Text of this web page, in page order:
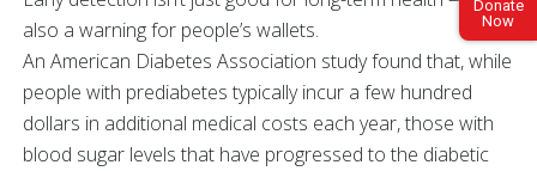
Donate
Now
also a warning for people’s wallets.
An American Diabetes Association study found that, while
people with prediabetes typically incur a few hundred
dollars in additional medical costs each year, those with
blood sugar levels that have progressed to the diabetic